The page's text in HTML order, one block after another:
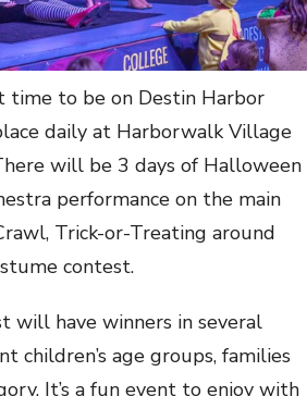
time to be on Destin Harbor
daily at Harborwalk Village
will be 3 days of Halloween
performance on the main
Trick-or-Treating around
contest.
will have winners in several
children’s age groups, families
It’s a fun event to enjoy with